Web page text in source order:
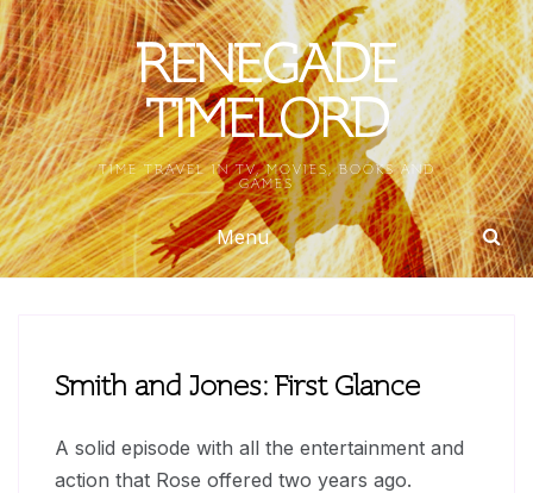
Skip
to
content
RENEGADE
TIMELORD
TIME TRAVEL IN TV, MOVIES, BOOKS AND
GAMES
Menu
Smith and Jones: First Glance
A solid episode with all the entertainment and
action that Rose offered two years ago.